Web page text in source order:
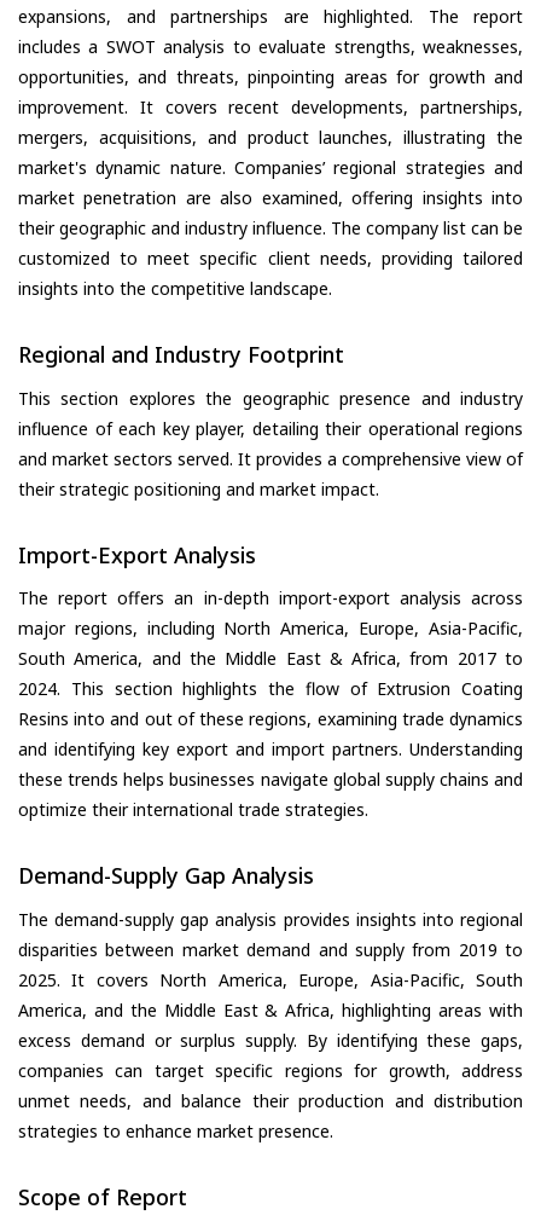
expansions, and partnerships are highlighted. The report
includes a SWOT analysis to evaluate strengths, weaknesses,
opportunities, and threats, pinpointing areas for growth and
improvement. It covers recent developments, partnerships,
mergers, acquisitions, and product launches, illustrating the
market's dynamic nature. Companies’ regional strategies and
market penetration are also examined, offering insights into
their geographic and industry influence. The company list can be
customized to meet specific client needs, providing tailored
insights into the competitive landscape.
Regional and Industry Footprint
This section explores the geographic presence and industry
influence of each key player, detailing their operational regions
and market sectors served. It provides a comprehensive view of
their strategic positioning and market impact.
Import-Export Analysis
The report offers an in-depth import-export analysis across
major regions, including North America, Europe, Asia-Pacific,
South America, and the Middle East & Africa, from 2017 to
2024. This section highlights the flow of Extrusion Coating
Resins into and out of these regions, examining trade dynamics
and identifying key export and import partners. Understanding
these trends helps businesses navigate global supply chains and
optimize their international trade strategies.
Demand-Supply Gap Analysis
The demand-supply gap analysis provides insights into regional
disparities between market demand and supply from 2019 to
2025. It covers North America, Europe, Asia-Pacific, South
America, and the Middle East & Africa, highlighting areas with
excess demand or surplus supply. By identifying these gaps,
companies can target specific regions for growth, address
unmet needs, and balance their production and distribution
strategies to enhance market presence.
Scope of Report